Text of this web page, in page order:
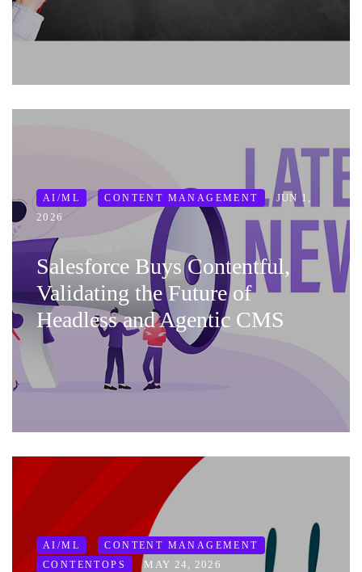
AI/ML CONTENT MANAGEMENT
JUN 1,
2026
Salesforce Buys Contentful,
Validating the Future of
Headless and Agentic CMS
AI/ML
CONTENT MANAGEMENT
CONTENTOPS
MAY 24, 2026